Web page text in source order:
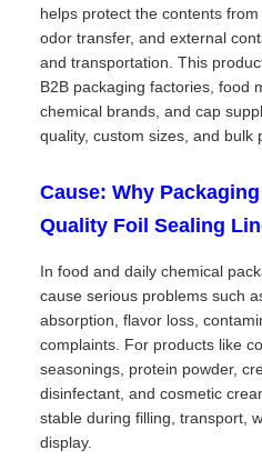
helps protect the contents
odor transfer, and external
and transportation. This
B2B packaging factories, food
chemical brands, and cap
quality, custom sizes, and bulk
Cause: Why
Quality Foil Sealing
In food and daily chemical
cause serious problems such
absorption, flavor loss,
complaints. For products like
seasonings, protein powder,
disinfectant, and cosmetic
stable during filling, transport,
display.